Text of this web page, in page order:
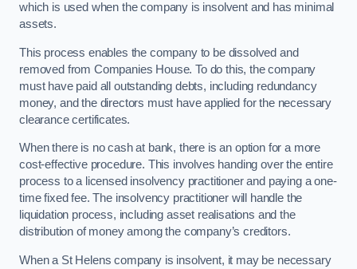
which is used when the company is insolvent and has minimal
assets.
This process enables the company to be dissolved and
removed from Companies House. To do this, the company
must have paid all outstanding debts, including redundancy
money, and the directors must have applied for the necessary
clearance certificates.
When there is no cash at bank, there is an option for a more
cost-effective procedure. This involves handing over the entire
process to a licensed insolvency practitioner and paying a one-
time fixed fee. The insolvency practitioner will handle the
liquidation process, including asset realisations and the
distribution of money among the company’s creditors.
When a St Helens company is insolvent, it may be necessary